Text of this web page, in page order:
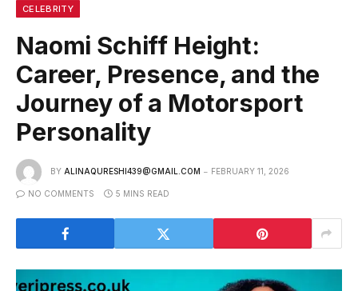
CELEBRITY
Naomi Schiff Height:
Career, Presence, and the
Journey of a Motorsport
Personality
BY ALINAQURESHI439@GMAIL.COM FEBRUARY 11, 2026
NO COMMENTS 5 MINS READ